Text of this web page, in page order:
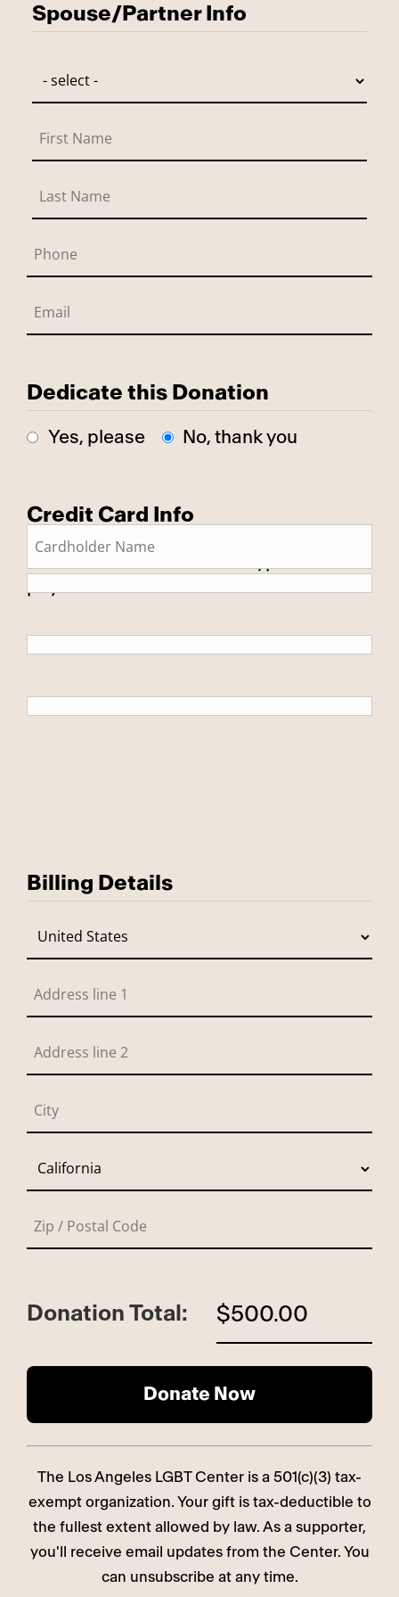
Spouse/Partner Info
Dedicate this Donation
Yes, please No, thank you
Credit Card Info
Billing Details
Donation Total: $500.00
The Los Angeles LGBT Center is a 501(c)(3) tax-
exempt organization. Your gift is tax-deductible to
the fullest extent allowed by law. As a supporter,
you'll receive email updates from the Center. You
can unsubscribe at any time.